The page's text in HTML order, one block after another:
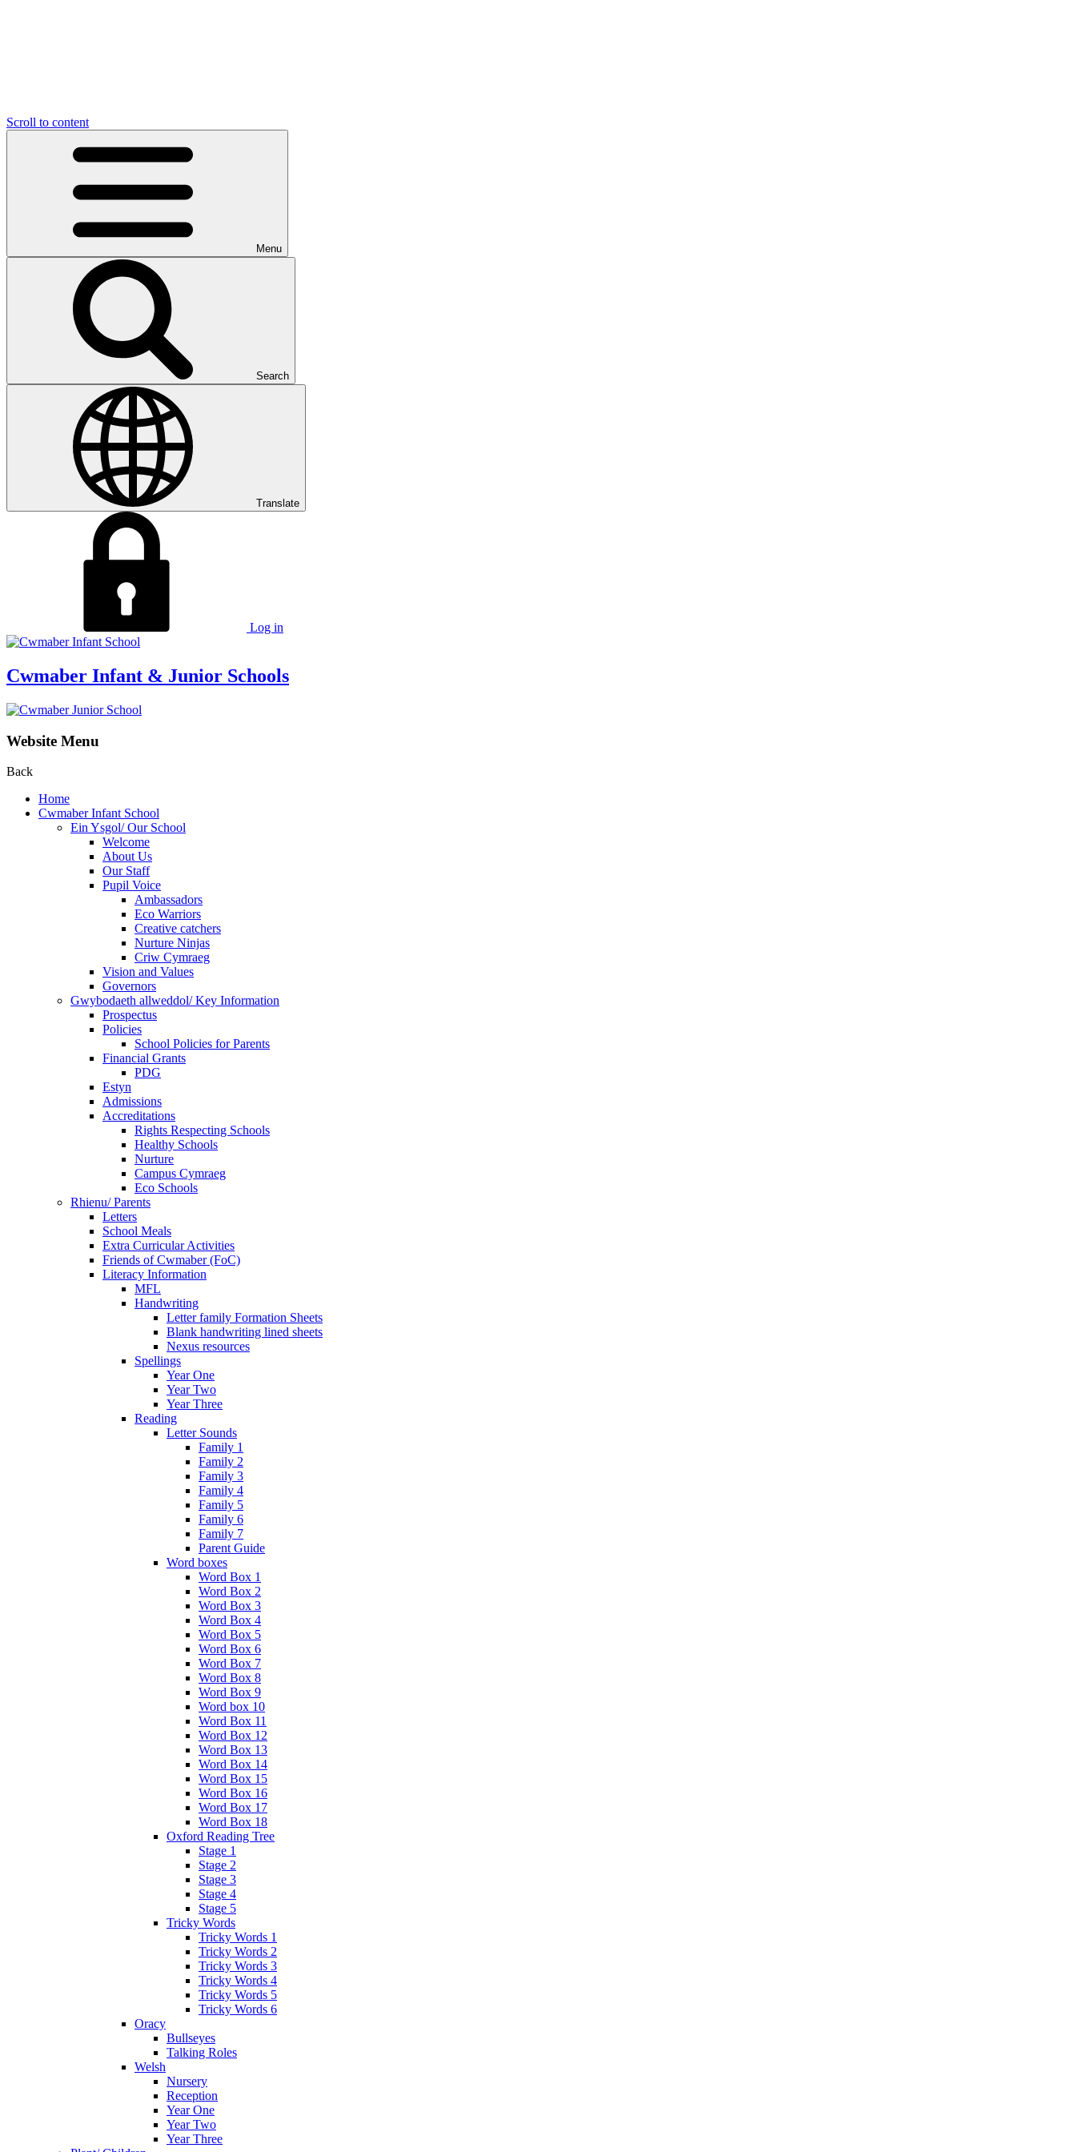
Scroll to content
Menu
Search
Translate
Log in
Cwmaber Infant & Junior Schools
Website Menu
Back
Home
Cwmaber Infant School
Ein Ysgol/ Our School
Welcome
About Us
Our Staff
Pupil Voice
Ambassadors
Eco Warriors
Creative catchers
Nurture Ninjas
Criw Cymraeg
Vision and Values
Governors
Gwybodaeth allweddol/ Key Information
Prospectus
Policies
School Policies for Parents
Financial Grants
PDG
Estyn
Admissions
Accreditations
Rights Respecting Schools
Healthy Schools
Nurture
Campus Cymraeg
Eco Schools
Rhienu/ Parents
Letters
School Meals
Extra Curricular Activities
Friends of Cwmaber (FoC)
Literacy Information
MFL
Handwriting
Letter family Formation Sheets
Blank handwriting lined sheets
Nexus resources
Spellings
Year One
Year Two
Year Three
Reading
Letter Sounds
Family 1
Family 2
Family 3
Family 4
Family 5
Family 6
Family 7
Parent Guide
Word boxes
Word Box 1
Word Box 2
Word Box 3
Word Box 4
Word Box 5
Word Box 6
Word Box 7
Word Box 8
Word Box 9
Word box 10
Word Box 11
Word Box 12
Word Box 13
Word Box 14
Word Box 15
Word Box 16
Word Box 17
Word Box 18
Oxford Reading Tree
Stage 1
Stage 2
Stage 3
Stage 4
Stage 5
Tricky Words
Tricky Words 1
Tricky Words 2
Tricky Words 3
Tricky Words 4
Tricky Words 5
Tricky Words 6
Oracy
Bullseyes
Talking Roles
Welsh
Nursery
Reception
Year One
Year Two
Year Three